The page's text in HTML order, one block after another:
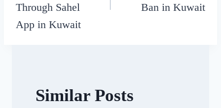
Through Sahel
App in Kuwait
Ban in Kuwait
Similar Posts